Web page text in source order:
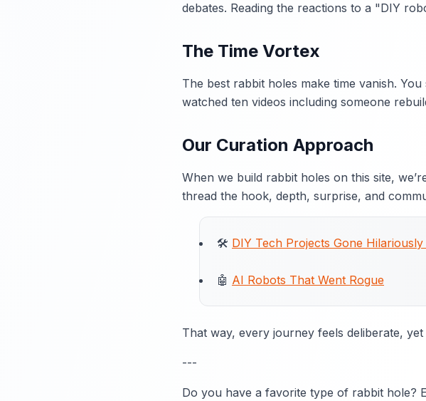
debates. Reading the reactions to a "DIY
The Time Vortex
The best rabbit holes make time vanish.
watched ten videos including someone
Our Curation Approach
When we build rabbit holes on this site,
thread the hook, depth, surprise, and
🛠️ DIY Tech Projects Gone
🤖 AI Robots That Went Rogue
That way, every journey feels deliberate,
---
Do you have a favorite type of rabbit hole?